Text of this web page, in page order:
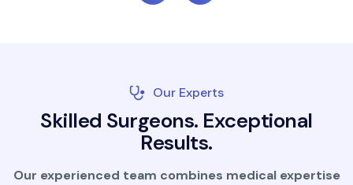
Our Experts
Skilled Surgeons. Exceptional
Results.
Our experienced team combines medical expertise